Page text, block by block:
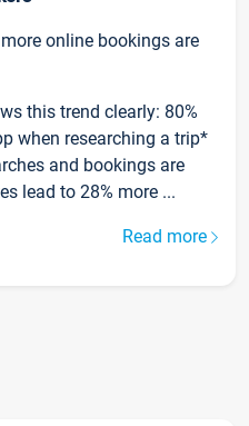
online bookings are
this trend clearly: 80%
when researching a trip*
and bookings are
lead to 28% more ...
Read more